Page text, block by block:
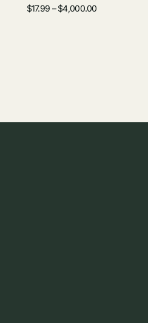
$17.99 – $4,000.00